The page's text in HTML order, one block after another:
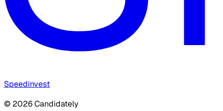
Speedinvest
© 2026 Candidately